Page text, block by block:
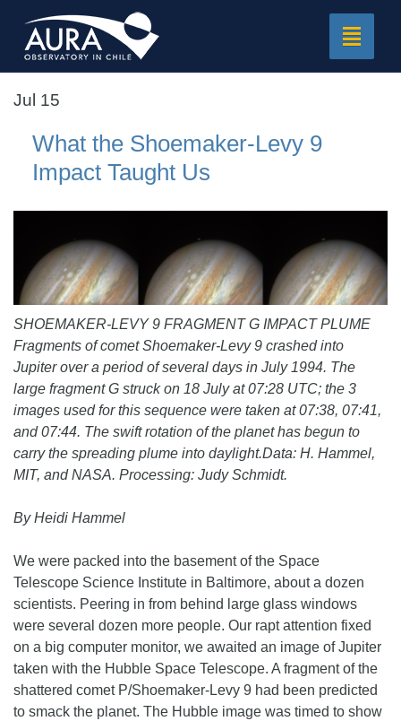
Toggle
Jul 15
What the Shoemaker-Levy 9
Impact Taught Us
SHOEMAKER-LEVY 9 FRAGMENT G IMPACT PLUME
Fragments of comet Shoemaker-Levy 9 crashed into
Jupiter over a period of several days in July 1994. The
large fragment G struck on 18 July at 07:28 UTC; the 3
images used for this sequence were taken at 07:38, 07:41,
and 07:44. The swift rotation of the planet has begun to
carry the spreading plume into daylight.Data: H. Hammel,
MIT, and NASA. Processing: Judy Schmidt.
By Heidi Hammel
We were packed into the basement of the Space
Telescope Science Institute in Baltimore, about a dozen
scientists. Peering in from behind large glass windows
were several dozen more people. Our rapt attention fixed
on a big computer monitor, we awaited an image of Jupiter
taken with the Hubble Space Telescope. A fragment of the
shattered comet P/Shoemaker-Levy 9 had been predicted
to smack the planet. The Hubble image was timed to show